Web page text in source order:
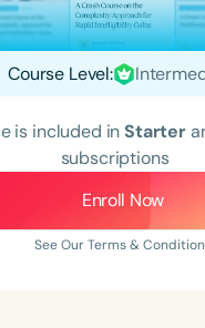
Course Level:
is included inStarter
subscriptions
Enroll Now
See Our Terms &